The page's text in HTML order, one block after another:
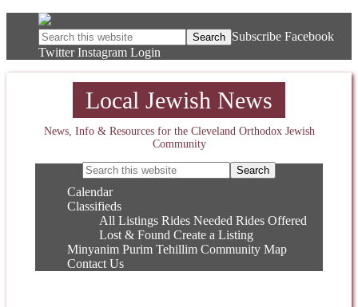
Subscribe Facebook
Twitter Instagram Login
Local Jewish News
News, Info & Resources for the Cleveland Orthodox Jewish
Community
Calendar
Classifieds
All Listings Rides Needed Rides Offered
Lost & Found Create a Listing
Minyanim Purim Tehillim Community Map
Contact Us